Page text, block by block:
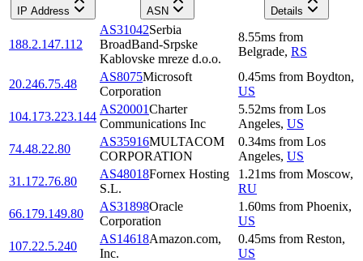
IP Address ASN Details
188.2.147.112
AS31042Serbia
BroadBand-Srpske
Kablovske mreze d.o.o.
8.55ms from
Belgrade, RS
20.246.75.48
AS8075Microsoft
Corporation
0.45ms from Boydton,
US
104.173.223.144
AS20001Charter
Communications Inc
5.52ms from Los
Angeles, US
74.48.22.80
AS35916MULTACOM
CORPORATION
0.34ms from Los
Angeles, US
31.172.76.80
AS48018Fornex Hosting
S.L.
1.21ms from Moscow,
RU
66.179.149.80
AS31898Oracle
Corporation
1.60ms from Phoenix,
US
107.22.5.240
AS14618Amazon.com,
Inc.
0.45ms from Reston,
US